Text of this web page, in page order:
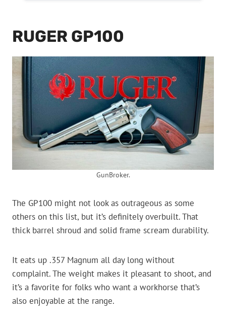
RUGER GP100
GunBroker.
The GP100 might not look as outrageous as some
others on this list, but it’s definitely overbuilt. That
thick barrel shroud and solid frame scream durability.
It eats up .357 Magnum all day long without
complaint. The weight makes it pleasant to shoot, and
it’s a favorite for folks who want a workhorse that’s
also enjoyable at the range.